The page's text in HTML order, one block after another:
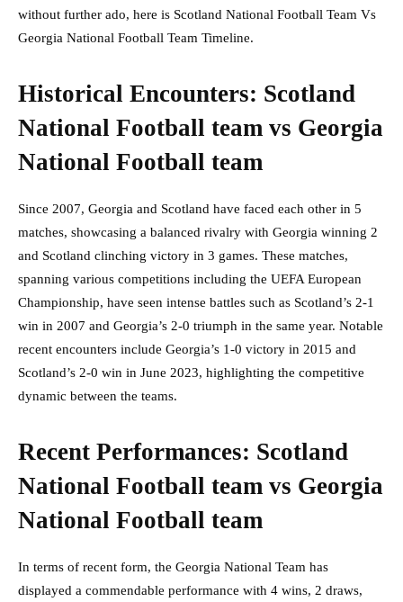
without further ado, here is Scotland National Football Team Vs
Georgia National Football Team Timeline.
Historical Encounters: Scotland
National Football team vs Georgia
National Football team
Since 2007, Georgia and Scotland have faced each other in 5
matches, showcasing a balanced rivalry with Georgia winning 2
and Scotland clinching victory in 3 games. These matches,
spanning various competitions including the UEFA European
Championship, have seen intense battles such as Scotland’s 2-1
win in 2007 and Georgia’s 2-0 triumph in the same year. Notable
recent encounters include Georgia’s 1-0 victory in 2015 and
Scotland’s 2-0 win in June 2023, highlighting the competitive
dynamic between the teams.
Recent Performances: Scotland
National Football team vs Georgia
National Football team
In terms of recent form, the Georgia National Team has
displayed a commendable performance with 4 wins, 2 draws,